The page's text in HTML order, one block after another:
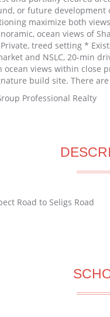
or future
maximize both
ocean views of
treed setting *
and NSLC, 20-min
views within close
build site. There
Professional Realty
Road to Seligs Road